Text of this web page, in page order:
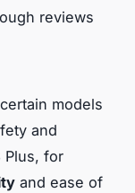
reviews
models
and
Plus, for
and ease of